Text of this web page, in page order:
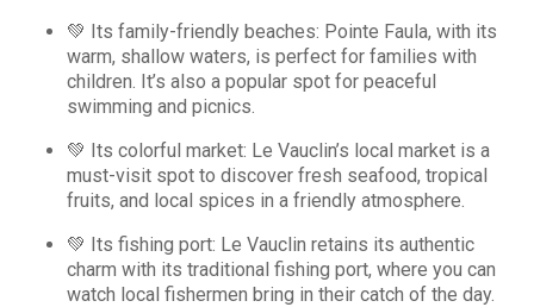
💚 Its family-friendly beaches: Pointe Faula, with its
warm, shallow waters, is perfect for families with
children. It’s also a popular spot for peaceful
swimming and picnics.
💚 Its colorful market: Le Vauclin’s local market is a
must-visit spot to discover fresh seafood, tropical
fruits, and local spices in a friendly atmosphere.
💚 Its fishing port: Le Vauclin retains its authentic
charm with its traditional fishing port, where you can
watch local fishermen bring in their catch of the day.